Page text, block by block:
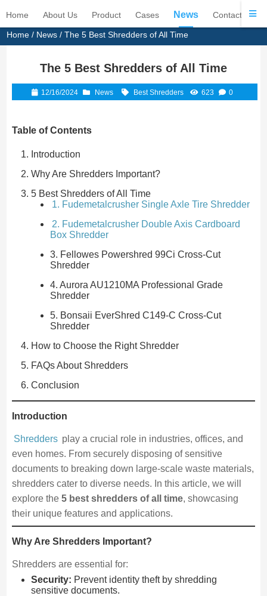
Home About Us Product Cases News Contact Us
Home / News / The 5 Best Shredders of All Time
The 5 Best Shredders of All Time
12/16/2024 News Best Shredders 623 0
Table of Contents
Introduction
Why Are Shredders Important?
5 Best Shredders of All Time
1. Fudemetalcrusher Single Axle Tire Shredder
2. Fudemetalcrusher Double Axis Cardboard
Box Shredder
3. Fellowes Powershred 99Ci Cross-Cut
Shredder
4. Aurora AU1210MA Professional Grade
Shredder
5. Bonsaii EverShred C149-C Cross-Cut
Shredder
How to Choose the Right Shredder
FAQs About Shredders
Conclusion
Introduction
Shredders play a crucial role in industries, offices, and
even homes. From securely disposing of sensitive
documents to breaking down large-scale waste materials,
shredders cater to diverse needs. In this article, we will
explore the 5 best shredders of all time, showcasing
their unique features and applications.
Why Are Shredders Important?
Shredders are essential for:
Security: Prevent identity theft by shredding
sensitive documents.